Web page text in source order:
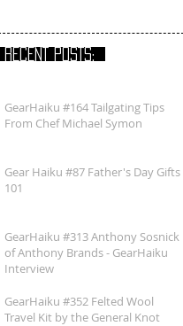
RECENT POSTS:
GearHaiku #164 Tailgating Tips
From Chef Michael Symon
Gear Haiku #87 Father's Day Gifts
101
GearHaiku #313 Anthony Sosnick
of Anthony Brands - GearHaiku
Interview
GearHaiku #352 Felted Wool
Travel Kit by the General Knot